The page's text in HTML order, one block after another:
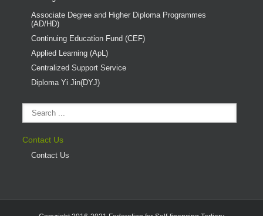
Associate Degree and Higher Diploma Programmes
(AD/HD)
Continuing Education Fund (CEF)
Applied Learning (ApL)
Centralized Support Service
Diploma Yi Jin(DYJ)
Contact Us
Contact Us